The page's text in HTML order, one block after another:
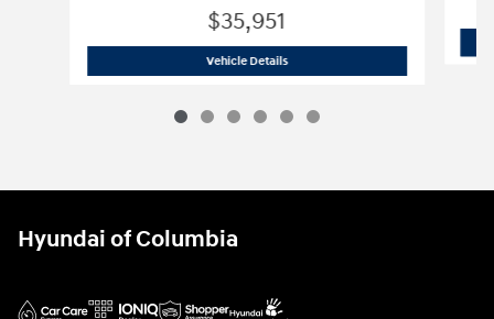
$35,951
Vehicle Details2019 Ford
Hyundai of Columbia